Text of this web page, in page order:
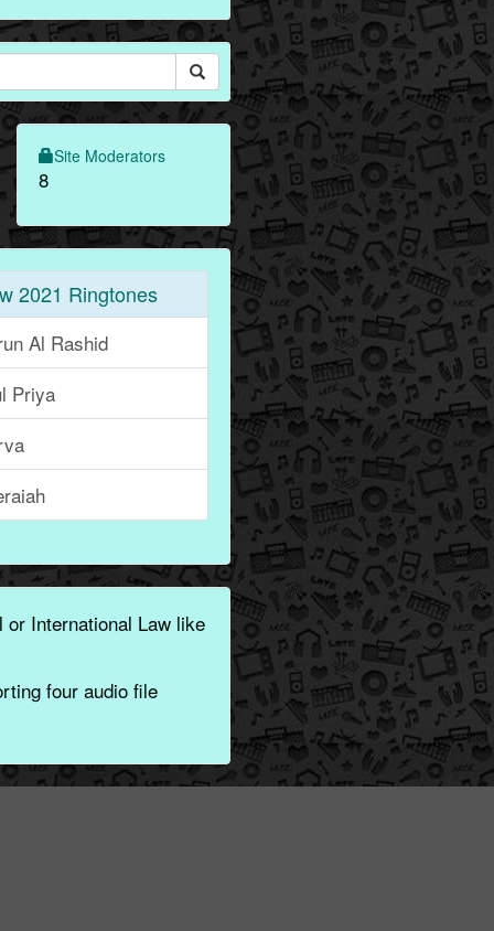
Site Moderators
8
2021 Ringtones
Al Rashid
Priya
International Law like
four audio file